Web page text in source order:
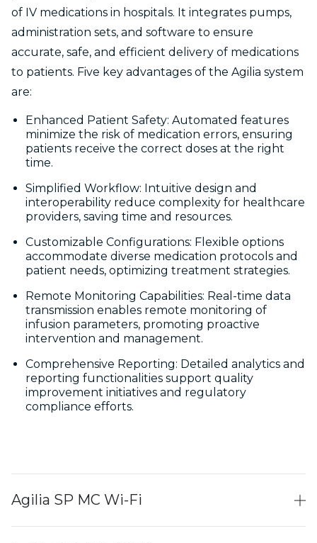
of IV medications in hospitals. It integrates pumps,
administration sets, and software to ensure
accurate, safe, and efficient delivery of medications
to patients. Five key advantages of the Agilia system
are:
Enhanced Patient Safety: Automated features
minimize the risk of medication errors, ensuring
patients receive the correct doses at the right
time.
Simplified Workflow: Intuitive design and
interoperability reduce complexity for healthcare
providers, saving time and resources.
Customizable Configurations: Flexible options
accommodate diverse medication protocols and
patient needs, optimizing treatment strategies.
Remote Monitoring Capabilities: Real-time data
transmission enables remote monitoring of
infusion parameters, promoting proactive
intervention and management.
Comprehensive Reporting: Detailed analytics and
reporting functionalities support quality
improvement initiatives and regulatory
compliance efforts.
Agilia SP MC Wi-Fi